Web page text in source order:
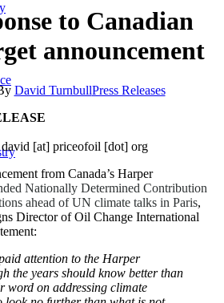
to Canadian
announcement
David TurnbullPress Releases
[at] priceofoil [dot] org
from Canada’s Harper
Nationally Determined Contribution
ahead of UN climate talks in Paris,
Director of Oil Change International
attention to the Harper
the years should know better than
word on addressing climate